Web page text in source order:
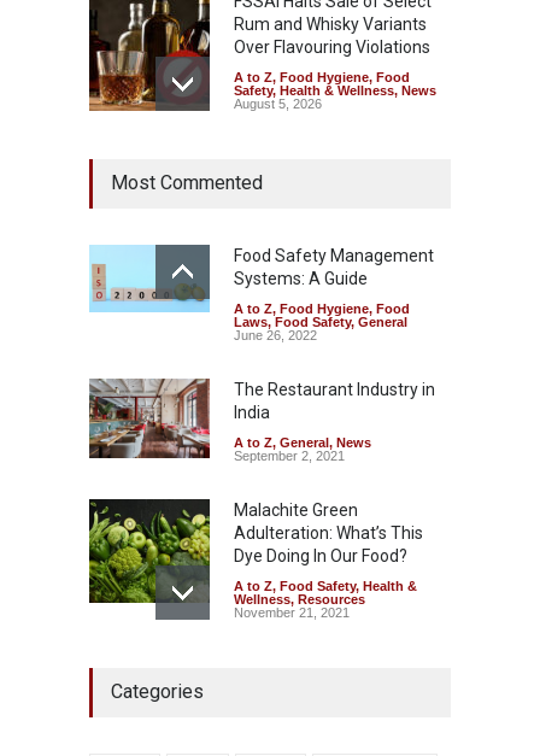
Rum and Whisky Variants
Over Flavouring Violations
A to Z, Food Hygiene, Food
Safety, Health & Wellness, News
August 5, 2026
Year Ban on Analogue
Safety ,News
August 5, 2026
FSSAI Orders Dabur to Halt
Sale of Products Carrying
A to Z,Food Hygiene,Food
Safety
News
August 5, 2026
Most Commented
Food Safety Management
Systems: A Guide
A to Z, Food Hygiene, Food
Laws, Food Safety, General
June 26, 2022
The Restaurant Industry in
India
A to Z, General, News
September 2, 2021
Malachite Green
Adulteration: What’s This
Dye Doing In Our Food?
A to Z, Food Safety, Health &
Wellness, Resources
November 21, 2021
Categories